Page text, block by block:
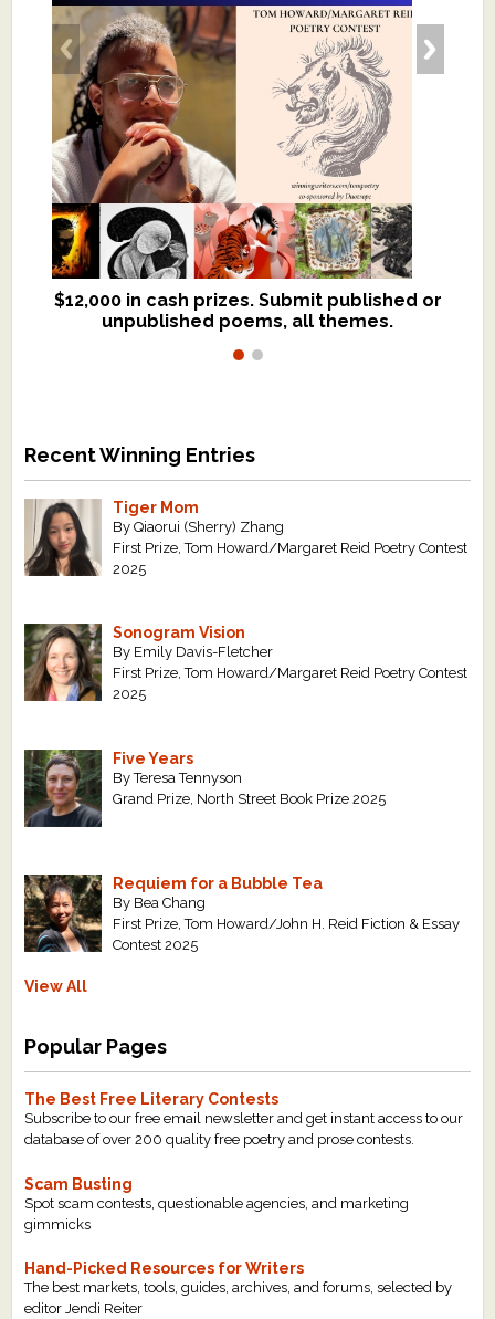
$12,000 in cash prizes. Submit published or
unpublished poems, all themes.
We critique books and manuscripts for
$299, shorter work for $109.
Recent Winning Entries
Tiger Mom
By Qiaorui (Sherry) Zhang
First Prize, Tom Howard/Margaret Reid Poetry Contest
2025
Sonogram Vision
By Emily Davis-Fletcher
First Prize, Tom Howard/Margaret Reid Poetry Contest
2025
Five Years
By Teresa Tennyson
Grand Prize, North Street Book Prize 2025
Requiem for a Bubble Tea
By Bea Chang
First Prize, Tom Howard/John H. Reid Fiction & Essay
Contest 2025
View All
Popular Pages
The Best Free Literary Contests
Subscribe to our free email newsletter and get instant access to our
database of over 200 quality free poetry and prose contests.
Scam Busting
Spot scam contests, questionable agencies, and marketing
gimmicks
Hand-Picked Resources for Writers
The best markets, tools, guides, archives, and forums, selected by
editor Jendi Reiter